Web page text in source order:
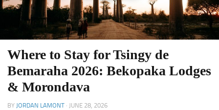
Where to Stay for Tsingy de
Bemaraha 2026: Bekopaka Lodges
& Morondava
BY JORDAN LAMONT · JUNE 28, 2026